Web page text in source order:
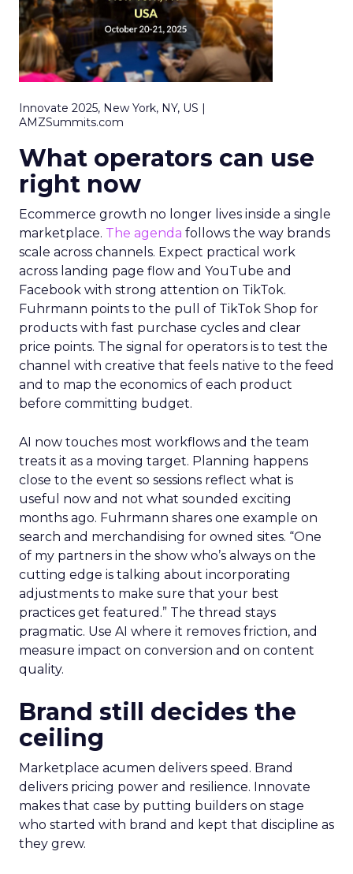
Innovate 2025, New York, NY, US |
AMZSummits.com
What operators can use
right now
Ecommerce growth no longer lives inside a single
marketplace. The agenda follows the way brands
scale across channels. Expect practical work
across landing page flow and YouTube and
Facebook with strong attention on TikTok.
Fuhrmann points to the pull of TikTok Shop for
products with fast purchase cycles and clear
price points. The signal for operators is to test the
channel with creative that feels native to the feed
and to map the economics of each product
before committing budget.
AI now touches most workflows and the team
treats it as a moving target. Planning happens
close to the event so sessions reflect what is
useful now and not what sounded exciting
months ago. Fuhrmann shares one example on
search and merchandising for owned sites. “One
of my partners in the show who’s always on the
cutting edge is talking about incorporating
adjustments to make sure that your best
practices get featured.” The thread stays
pragmatic. Use AI where it removes friction, and
measure impact on conversion and on content
quality.
Brand still decides the
ceiling
Marketplace acumen delivers speed. Brand
delivers pricing power and resilience. Innovate
makes that case by putting builders on stage
who started with brand and kept that discipline as
they grew.